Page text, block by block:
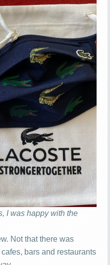
I was happy with the
Not that there was
bars and restaurants